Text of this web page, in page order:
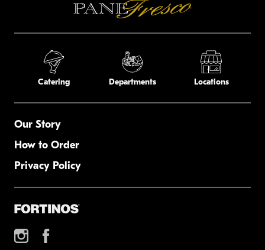
Catering Departments Locations
Our Story
How to Order
Privacy Policy